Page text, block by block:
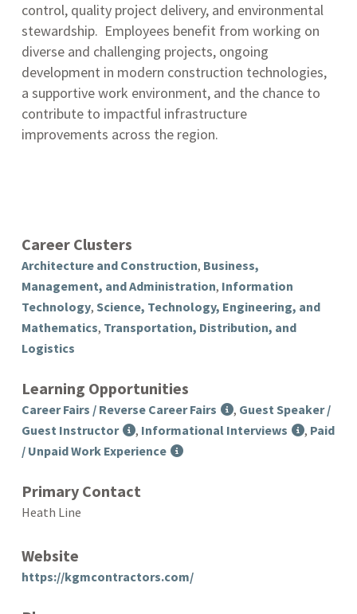
control, quality project delivery, and environmental
stewardship. Employees benefit from working on
diverse and challenging projects, ongoing
development in modern construction technologies,
a supportive work environment, and the chance to
contribute to impactful infrastructure
improvements across the region.
Career Clusters
Architecture and Construction, Business,
Management, and Administration, Information
Technology,Science, Technology, Engineering, and
Mathematics, Transportation, Distribution, and
Logistics
Learning Opportunities
Career Fairs / Reverse Career Fairs , Guest Speaker /
Guest Instructor
, Informational Interviews , Paid
/ Unpaid Work Experience
Primary Contact
Heath Line
Website
https://kgmcontractors.com/